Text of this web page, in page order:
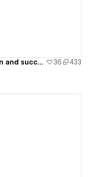
Custom form with validation and success state 36
433